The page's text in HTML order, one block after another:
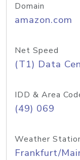
Domain
amazon.com
Net Speed
(T1) Data
IDD & Area
(49) 069
Weather
Frankfurt/